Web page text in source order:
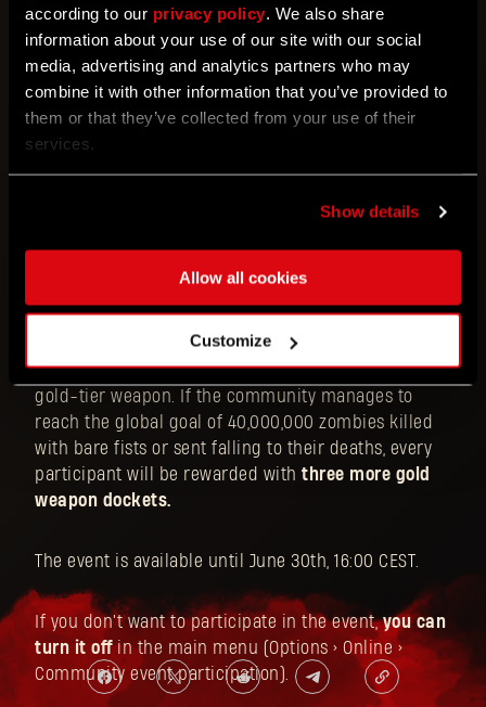
according to our privacy policy. We also share
information about your use of our site with our social
media, advertising and analytics partners who may
combine it with other information that you’ve provided to
them or that they’ve collected from your use of their
services.
Show details
Allow all cookies
Customize
your fists?
Get ready for Summer Madness, a zombie
slaughtering extravaganza whichbrings back two
popular game modes – HyperMode and Super-
Crane – combined.
punches and enhanced grappling hook at the same
zombies with your bare fists and throwing another
. Completing each of the two
personal challenges will earn you a docket for a
gold-tier weapon. If the community manages to
reach the global goal of 40,000,000 zombies killed
with bare fists or sent falling to their deaths, every
participant will be rewarded with three more gold
weapon dockets.
The event is available until June 30th, 16:00 CEST.
If you don't want to participate in the event,you can
turn it offin the main menu (Options > Online >
Community event participation).